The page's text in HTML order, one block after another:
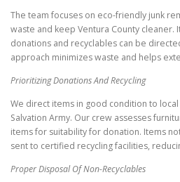
The team focuses on eco-friendly junk
waste and keep Ventura County cleaner.
donations and recyclables can be
approach minimizes waste and helps
Prioritizing Donations And Recycling
We direct items in good condition to
Salvation Army. Our crew assesses
items for suitability for donation. Items
sent to certified recycling facilities,
Proper Disposal Of Non-Recyclables